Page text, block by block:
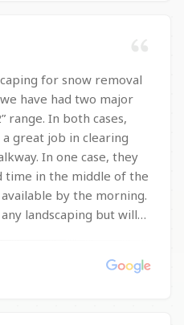
for snow removal
have had two major
range. In both cases,
great job in clearing
In one case, they
time in the middle of the
by the morning.
landscaping but will